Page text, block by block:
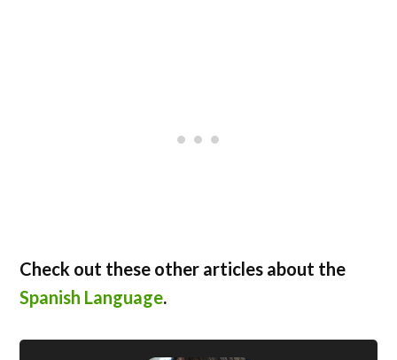
Check out these other articles about the
Spanish Language.